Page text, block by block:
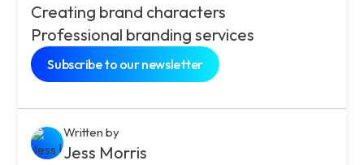
Creating brand characters
Professional branding services
Subscribe to our newsletter
Written by
Jess Morris